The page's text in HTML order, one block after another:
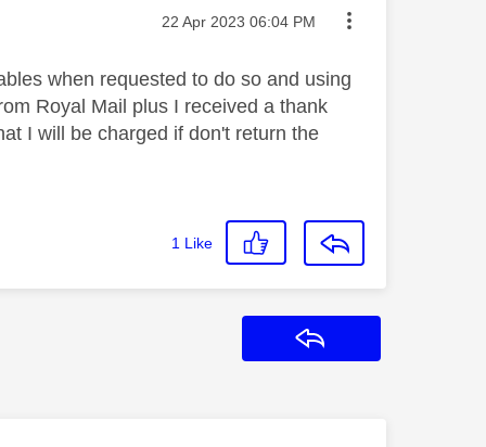
Message posted on
‎22 Apr 2023 06:04 PM
when requested to do so and using
Royal Mail plus I received a thank
I will be charged if don't return the
1 Like